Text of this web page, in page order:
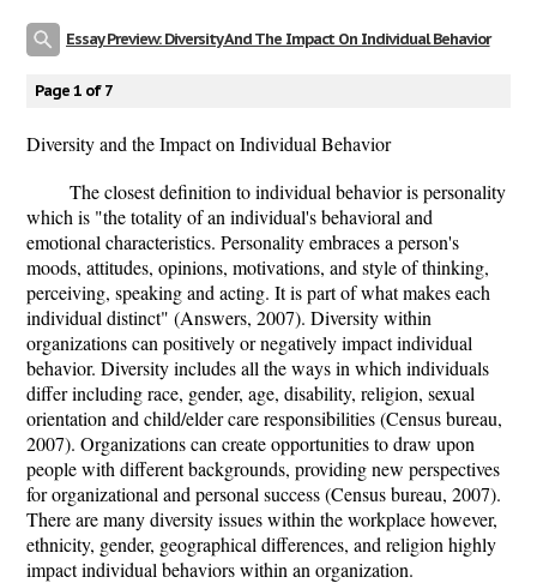
Essay Preview: Diversity And The Impact On Individual Behavior
Page 1 of 7
Diversity and the Impact on Individual Behavior
The closest definition to individual behavior is personality
which is "the totality of an individual's behavioral and
emotional characteristics. Personality embraces a person's
moods, attitudes, opinions, motivations, and style of thinking,
perceiving, speaking and acting. It is part of what makes each
individual distinct" (Answers, 2007). Diversity within
organizations can positively or negatively impact individual
behavior. Diversity includes all the ways in which individuals
differ including race, gender, age, disability, religion, sexual
orientation and child/elder care responsibilities (Census bureau,
2007). Organizations can create opportunities to draw upon
people with different backgrounds, providing new perspectives
for organizational and personal success (Census bureau, 2007).
There are many diversity issues within the workplace however,
ethnicity, gender, geographical differences, and religion highly
impact individual behaviors within an organization.